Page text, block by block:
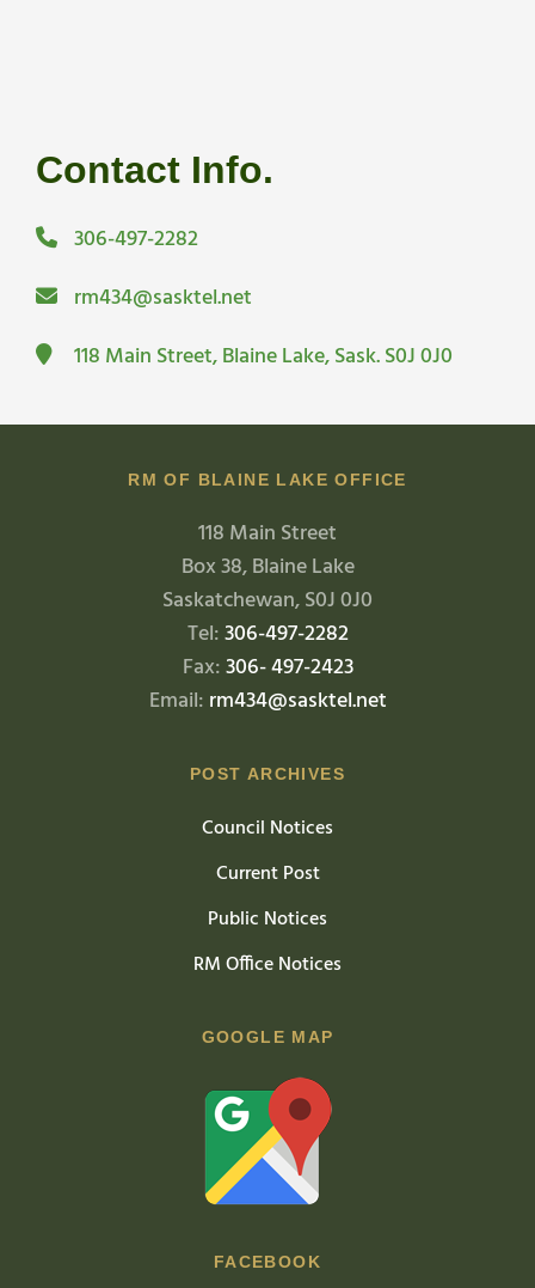
Contact Info.
306-497-2282
rm434@sasktel.net
118 Main Street, Blaine Lake, Sask. S0J 0J0
RM OF BLAINE LAKE OFFICE
118 Main Street
Box 38, Blaine Lake
Saskatchewan, S0J 0J0
Tel:306-497-2282
Fax:306- 497-2423
Email: rm434@sasktel.net
POST ARCHIVES
Council Notices
Current Post
Public Notices
RM Office Notices
GOOGLE MAP
FACEBOOK